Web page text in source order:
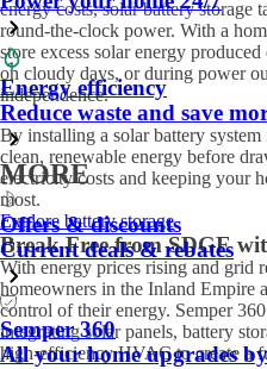
Energy efficiency
Reduce waste and save
MORE
Offers & discounts
Current deals & rebates
Semper 360
All your home upgrades
energy costs, solar battery storage
round-the-clock power. With a
store excess solar energy
on cloudy days, or during power
independence.
By installing a solar battery
clean, renewable energy before
electricity costs and keeping your
most.
Explore battery storage
Break Free from SDGE
With energy prices rising and grid
homeowners in the Inland Empire
control of their energy. Semper
integrating solar panels, battery
high-efficiency HVAC to create a